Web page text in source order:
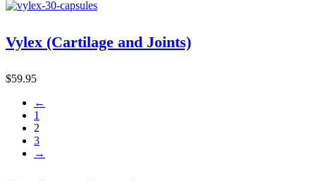
Vylex (Cartilage and Joints)
$59.95
←
1
2
3
→